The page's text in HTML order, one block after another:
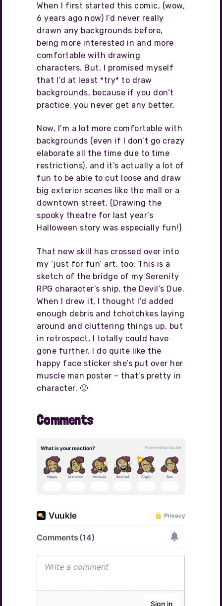
When I first started this comic, (wow,
6 years ago now) I’d never really
drawn any backgrounds before,
being more interested in and more
comfortable with drawing
characters. But, I promised myself
that I’d at least *try* to draw
backgrounds, because if you don’t
practice, you never get any better.
Now, I’m a lot more comfortable with
backgrounds (even if I don’t go crazy
elaborate all the time due to time
restrictions), and it’s actually a lot of
fun to be able to cut loose and draw
big exterior scenes like the mall or a
downtown street. (Drawing the
spooky theatre for last year’s
Halloween story was especially fun!)
That new skill has crossed over into
my ‘just for fun’ art, too. This is a
sketch of the bridge of my Serenity
RPG character’s ship, the Devil’s Due.
When I drew it, I thought I’d added
enough debris and tchotchkes laying
around and cluttering things up, but
in retrospect, I totally could have
gone further. I do quite like the
happy face sticker she’s put over her
muscle man poster – that’s pretty in
character. 🙂
Comments